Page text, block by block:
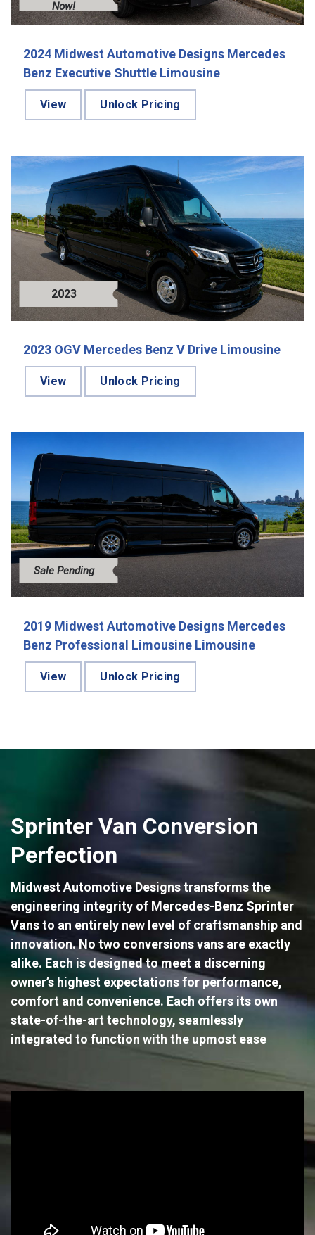
Now!
2024 Midwest Automotive Designs Mercedes
Benz Executive Shuttle Limousine
View Unlock Pricing
2023
2023 OGV Mercedes Benz V Drive Limousine
View Unlock Pricing
Sale Pending
2019 Midwest Automotive Designs Mercedes
Benz Professional Limousine Limousine
View Unlock Pricing
Sprinter Van Conversion
Perfection
Midwest Automotive Designs transforms the
engineering integrity of Mercedes-Benz Sprinter
Vans to an entirely new level of craftsmanship and
innovation. No two conversions vans are exactly
alike. Each is designed to meet a discerning
owner’s highest expectations for performance,
comfort and convenience. Each offers its own
state-of-the-art technology, seamlessly
integrated to function with the upmost ease